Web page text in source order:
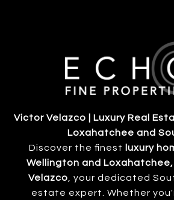
Victor Velazco | Luxury Real
Loxahatchee and
Discover the finest
luxury
Wellington and Loxahatchee,
Velazco , your dedicated
estate expert. Whether